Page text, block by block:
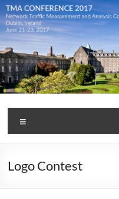
Skip
to
content
TMA
Conference
2017
Logo Contest